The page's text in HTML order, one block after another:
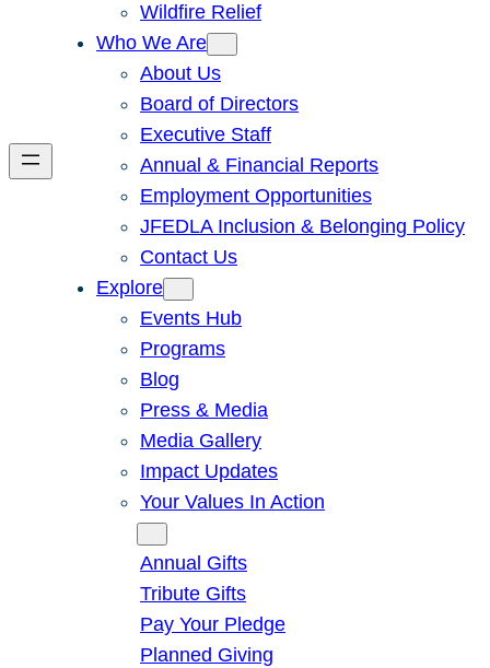
Wildfire Relief
Who We Are
About Us
Board of Directors
Executive Staff
Annual & Financial Reports
Employment Opportunities
JFEDLA Inclusion & Belonging Policy
Contact Us
Explore
Events Hub
Programs
Blog
Press & Media
Media Gallery
Impact Updates
Your Values In Action
Annual Gifts
Tribute Gifts
Pay Your Pledge
Planned Giving